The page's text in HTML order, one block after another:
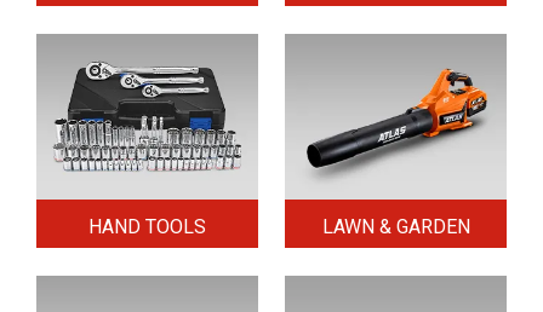
HAND TOOLS LAWN & GARDEN